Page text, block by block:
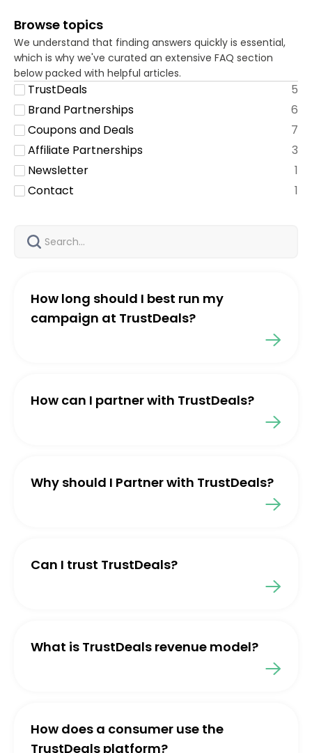
Browse topics
We understand that finding answers quickly is essential,
which is why we've curated an extensive FAQ section
below packed with helpful articles.
TrustDeals
5
Brand Partnerships
6
Coupons and Deals
7
Affiliate Partnerships
3
Newsletter
1
Contact
1
How long should I best run my
campaign at TrustDeals?
How can I partner with TrustDeals?
Why should I Partner with TrustDeals?
Can I trust TrustDeals?
What is TrustDeals revenue model?
How does a consumer use the
TrustDeals platform?